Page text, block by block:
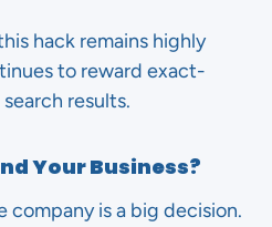
hack remains highly
to reward exact-
results.
Your Business?
company is a big decision.